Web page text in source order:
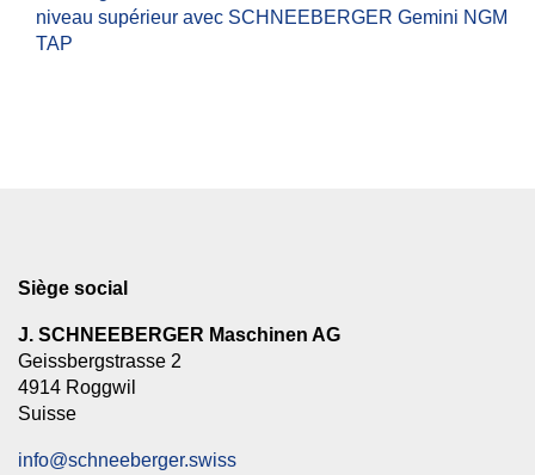
niveau supérieur avec SCHNEEBERGER Gemini NGM
TAP
Siège social
J. SCHNEEBERGER Maschinen AG
Geissbergstrasse 2
4914 Roggwil
Suisse
info@schneeberger.swiss